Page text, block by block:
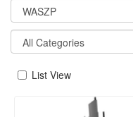
List View